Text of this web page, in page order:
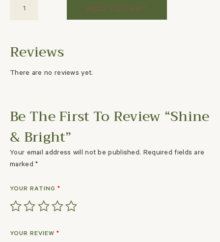
ADD TO CART
There are no reviews yet.
Be The First To Review “Shine
& Bright”
Your email address will not be published. Required fields are
marked*
YOUR RATING *
YOUR REVIEW *